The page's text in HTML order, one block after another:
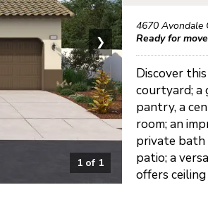
1 of 1
❯
4670 Avondale
Ready for
Discover
courtyard; a
pantry, a
room; an
private bath
patio; a
offers